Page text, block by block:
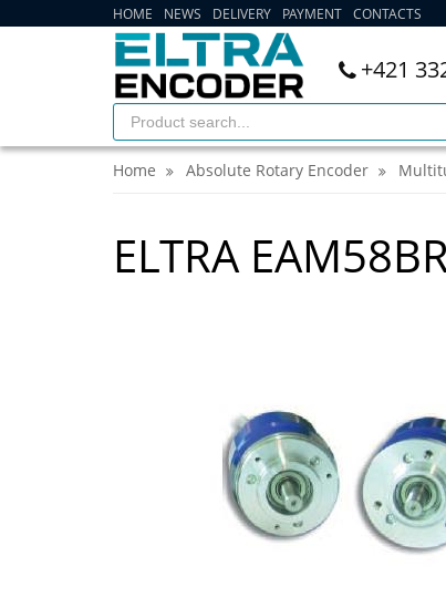
HOME NEWS DELIVERY PAYMENT CONTACTS
+421
Home Absolute Rotary Encoder
ELTRA